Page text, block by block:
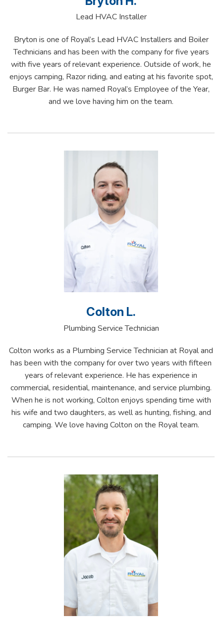
Lead HVAC Installer
Bryton is one of Royal’s Lead HVAC Installers and Boiler
Technicians and has been with the company for five years
with five years of relevant experience. Outside of work, he
enjoys camping, Razor riding, and eating at his favorite spot,
Burger Bar. He was named Royal’s Employee of the Year,
and we love having him on the team.
Colton L.
Plumbing Service Technician
Colton works as a Plumbing Service Technician at Royal and
has been with the company for over two years with fifteen
years of relevant experience. He has experience in
commercial, residential, maintenance, and service plumbing.
When he is not working, Colton enjoys spending time with
his wife and two daughters, as well as hunting, fishing, and
camping. We love having Colton on the Royal team.